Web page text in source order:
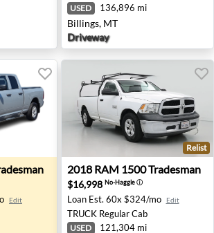
USED 136,896 mi
Billings, MT
Driveway
- Grants Pass, OR
Edit
2018 RAM 1500 Tradesman
Relist
2018 RAM 1500 Tradesman
$16,998 No-Haggleⓘ
Loan Est. 60x $324/mo Edit
TRUCK Regular Cab
USED 121,304 mi